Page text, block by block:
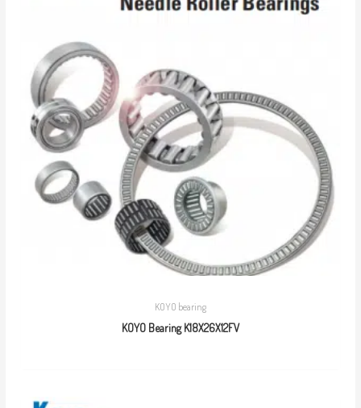
KOYO bearing
KOYO Bearing K18X26X12FV